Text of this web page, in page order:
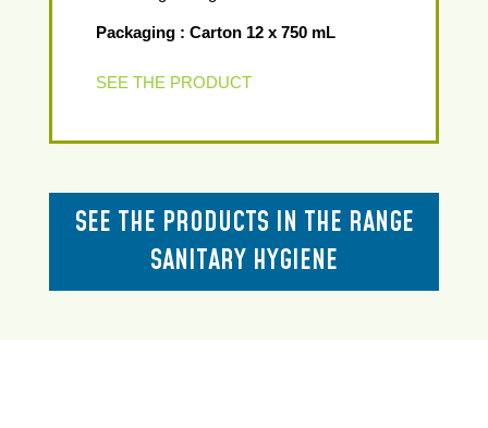
Packaging : Carton 12 x 750 mL
SEE THE PRODUCT
SEE THE PRODUCTS IN THE RANGE
SANITARY HYGIENE